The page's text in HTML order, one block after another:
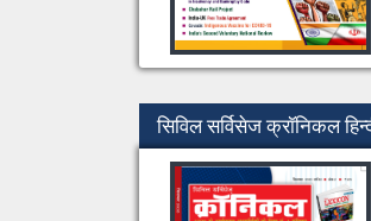
सिविल सर्विसेज क्रॉनिकल